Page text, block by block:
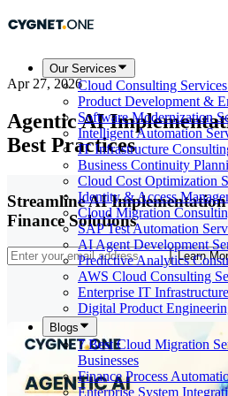
Our Services
Cloud Consulting
Product Development &
Software Modernization
Intelligent Automation
IT Infrastructure
Business Continuity
Cloud Cost Optimization
Identity & Access
Cloud Migration
SAP Test Automation
AI Agent Development
Predictive Analytics
AWS Cloud Consulting
Enterprise IT
Digital Product
Blogs
7 Best Cloud Migration
Businesses
Finance Process
Enterprise System
Apr 27, 2026
Agentic AI
Best Practices
Streamline AI
Finance Solutions
Learn